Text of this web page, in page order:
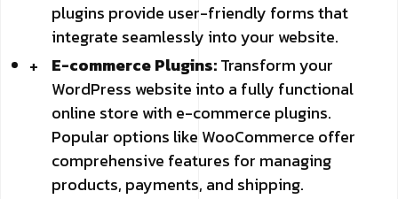
plugins provide user-friendly forms that
integrate seamlessly into your website.
E-commerce Plugins:Transform your
WordPress website into a fully functional
online store with e-commerce plugins.
Popular options like WooCommerce offer
comprehensive features for managing
products, payments, and shipping.